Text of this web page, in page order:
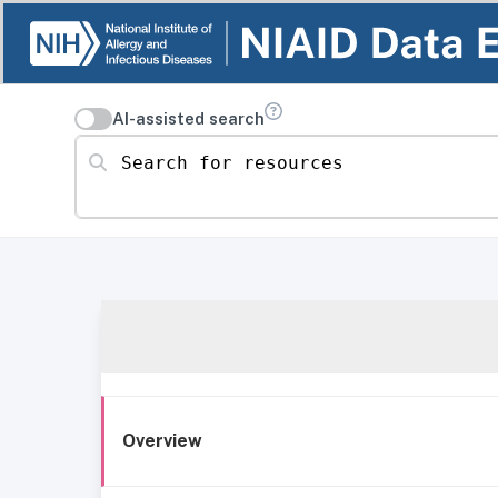
AI-assisted search
Search for resources
Overview